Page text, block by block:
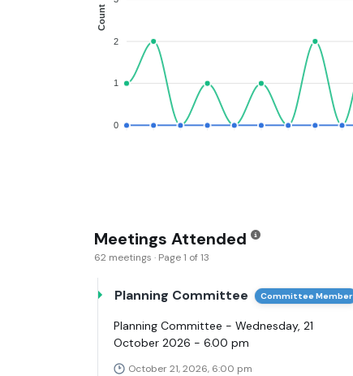
2
1
0
Count
Meetings Attended
62 meetings · Page 1 of 13
Planning Committee Committee Member
Planning Committee - Wednesday, 21
October 2026 - 6.00 pm
October 21, 2026, 6:00 pm